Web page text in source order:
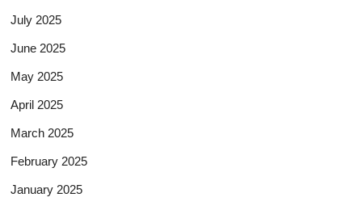
July 2025
June 2025
May 2025
April 2025
March 2025
February 2025
January 2025